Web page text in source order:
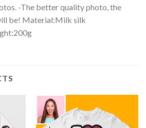
-The better quality photo, the
be! Material:Milk silk